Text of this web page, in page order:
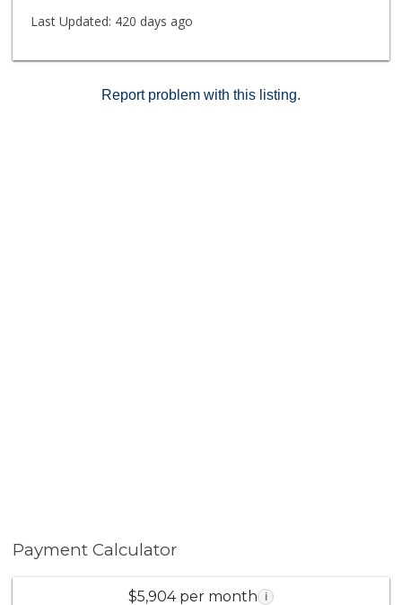
entertainment, and shopping on Melrose, Sunset, and
Last Updated: 420 days ago
Report problem with this listing.
Payment Calculator
$5,904 per month i